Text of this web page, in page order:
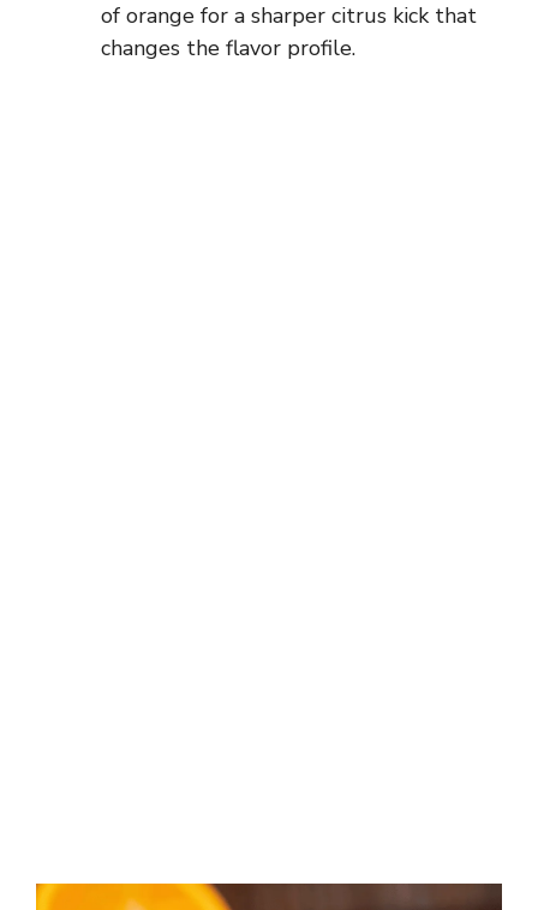
of orange for a sharper citrus kick that
changes the flavor profile.